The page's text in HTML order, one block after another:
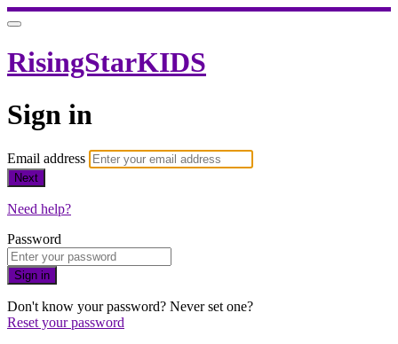
RisingStarKIDS
Sign in
Email address
Next
Need help?
Password
Sign in
Don't know your password? Never set one?
Reset your password